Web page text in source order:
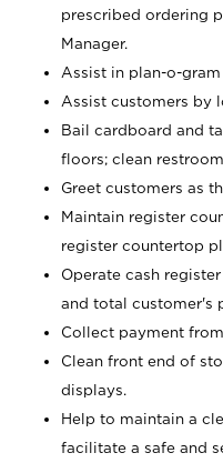
prescribed ordering
Manager.
Assist in plan-o-
Assist customers by
Bail cardboard and
floors; clean
Greet customers as
Maintain register
register countertop
Operate cash
and total customer's
Collect payment
Clean front end of
displays.
Help to maintain a
facilitate a safe and